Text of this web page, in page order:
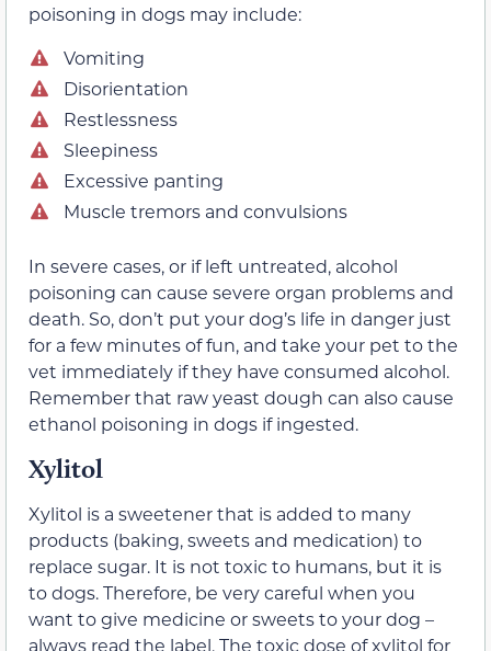
poisoning in dogs may include:
Vomiting
Disorientation
Restlessness
Sleepiness
Excessive panting
Muscle tremors and convulsions
In severe cases, or if left untreated, alcohol
poisoning can cause severe organ problems and
death. So, don’t put your dog’s life in danger just
for a few minutes of fun, and take your pet to the
vet immediately if they have consumed alcohol.
Remember that raw yeast dough can also cause
ethanol poisoning in dogs if ingested.
Xylitol
Xylitol is a sweetener that is added to many
products (baking, sweets and medication) to
replace sugar. It is not toxic to humans, but it is
to dogs. Therefore, be very careful when you
want to give medicine or sweets to your dog –
always read the label. The toxic dose of xylitol for